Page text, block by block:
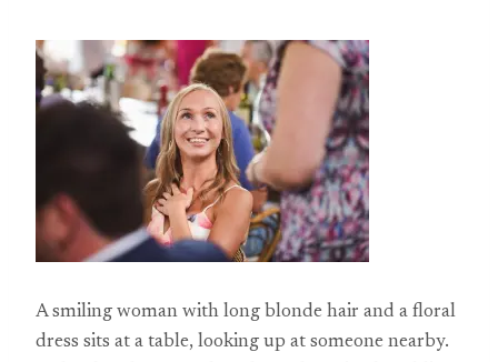
A smiling woman with long blonde hair and a floral
dress sits at a table, looking up at someone nearby.